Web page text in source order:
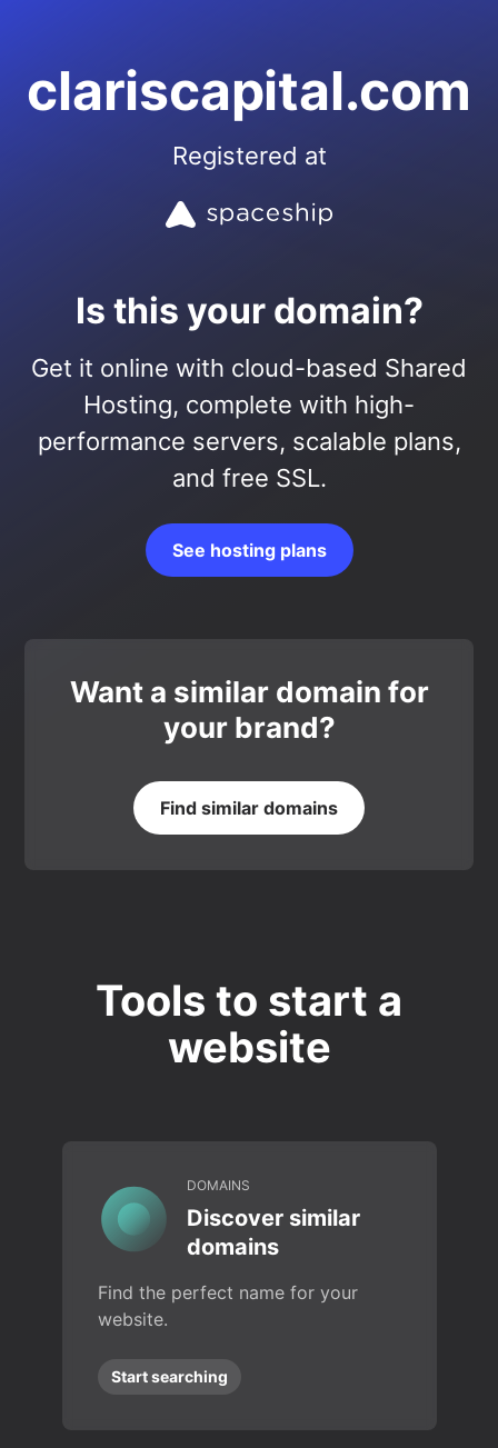
clariscapital.com
Registered at
Is this your domain?
Get it online with cloud-based Shared
Hosting, complete with high-
performance servers, scalable plans,
and free SSL.
See hosting plans
Want a similar domain for
your brand?
Find similar domains
Tools to start a
website
DOMAINS
Discover similar
domains
Find the perfect name for your
website.
Start searching